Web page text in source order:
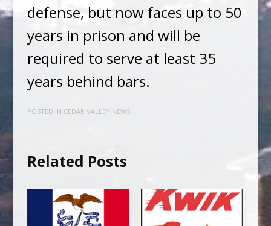
defense, but now faces up to 50
years in prison and will be
required to serve at least 35
years behind bars.
POSTED IN CEDAR VALLEY NEWS
Related Posts